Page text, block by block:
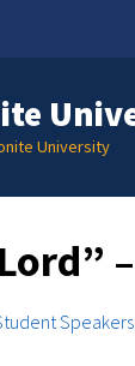
University
Speakers